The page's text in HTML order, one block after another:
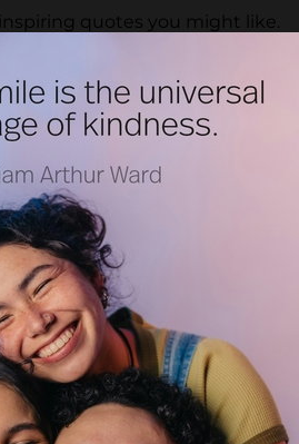
quotes you might like.